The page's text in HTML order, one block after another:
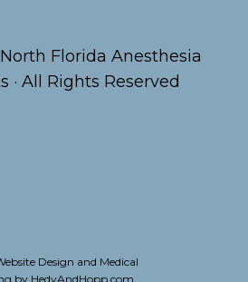
North Florida Anesthesia
· All Rights Reserved
Design and Medical
by HedyAndHopp.com